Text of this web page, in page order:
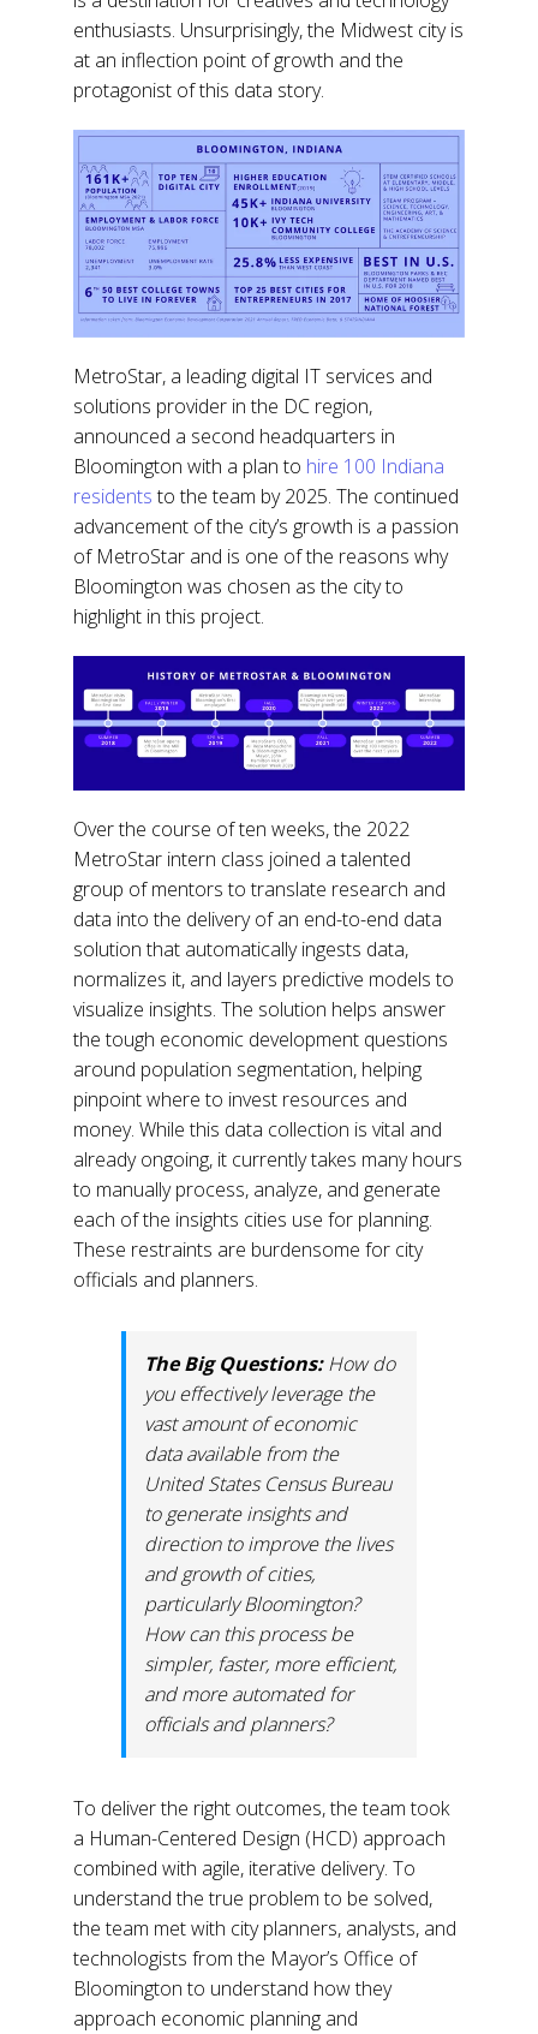
enthusiasts. Unsurprisingly, the Midwest city is
at an inflection point of growth and the
protagonist of this data story.
MetroStar, a leading digital IT services and
solutions provider in the DC region,
announced a second headquarters in
Bloomington with a plan to hire 100 Indiana
residentsto the team by 2025. The continued
advancement of the city’s growth is a passion
of MetroStar and is one of the reasons why
Bloomington was chosen as the city to
highlight in this project.
Over the course of ten weeks, the 2022
MetroStar intern class joined a talented
group of mentors to translate research and
data into the delivery of an end-to-end data
solution that automatically ingests data,
normalizes it, and layers predictive models to
visualize insights. The solution helps answer
the tough economic development questions
around population segmentation, helping
pinpoint where to invest resources and
money. While this data collection is vital and
already ongoing, it currently takes many hours
to manually process, analyze, and generate
each of the insights cities use for planning.
These restraints are burdensome for city
officials and planners.
The Big Questions:How do
you effectively leverage the
vast amount of economic
data available from the
United States Census Bureau
to generate insights and
direction to improve the lives
and growth of cities,
particularly Bloomington?
How can this process be
simpler, faster, more efficient,
and more automated for
officials and planners?
To deliver the right outcomes, the team took
a Human-Centered Design (HCD) approach
combined with agile, iterative delivery. To
understand the true problem to be solved,
the team met with city planners, analysts, and
technologists from the Mayor’s Office of
Bloomington to understand how they
approach economic planning and